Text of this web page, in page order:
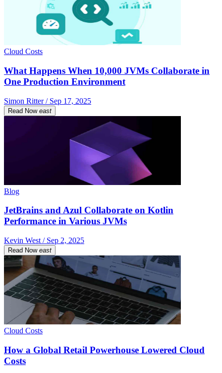
Cloud Costs
What Happens When 10,000 JVMs Collaborate in
One Production Environment
Simon Ritter / Sep 17, 2025
Read Now east
Blog
JetBrains and Azul Collaborate on Kotlin
Performance in Various JVMs
Kevin West / Sep 2, 2025
Read Now east
Cloud Costs
How a Global Retail Powerhouse Lowered Cloud
Costs